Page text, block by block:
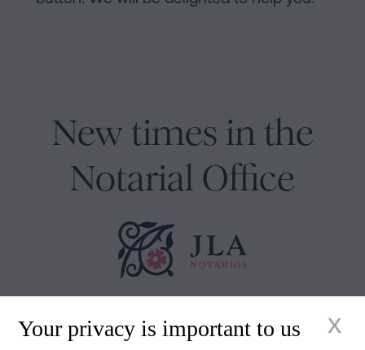
New times in the
Notarial Office
Luis Alberto Álvarez Moreno
Notaries of Barcelona and online Notaries for all of Spain
Your privacy is important to us x